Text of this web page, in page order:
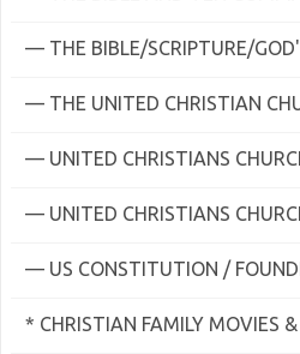
— THE BIBLE/SCRIPTURE/
— THE UNITED CHRISTIAN
— UNITED CHRISTIANS
— UNITED CHRISTIANS
— US CONSTITUTION /
* CHRISTIAN FAMILY MOVIES